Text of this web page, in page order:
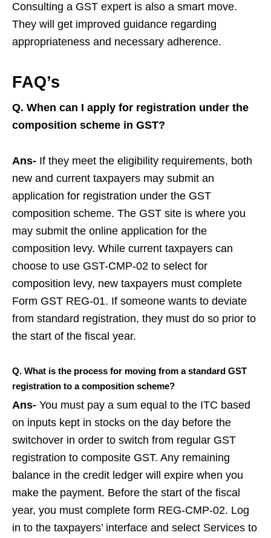
Consulting a GST expert is also a smart move.
They will get improved guidance regarding
appropriateness and necessary adherence.
FAQ’s
Q. When can I apply for registration under the
composition scheme in GST?
Ans- If they meet the eligibility requirements, both
new and current taxpayers may submit an
application for registration under the GST
composition scheme. The GST site is where you
may submit the online application for the
composition levy. While current taxpayers can
choose to use GST-CMP-02 to select for
composition levy, new taxpayers must complete
Form GST REG-01. If someone wants to deviate
from standard registration, they must do so prior to
the start of the fiscal year.
Q. What is the process for moving from a standard GST
registration to a composition scheme?
Ans- You must pay a sum equal to the ITC based
on inputs kept in stocks on the day before the
switchover in order to switch from regular GST
registration to composite GST. Any remaining
balance in the credit ledger will expire when you
make the payment. Before the start of the fiscal
year, you must complete form REG-CMP-02. Log
in to the taxpayers’ interface and select Services to